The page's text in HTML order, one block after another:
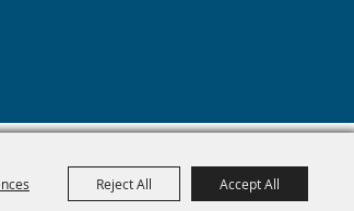
Reject All Accept All